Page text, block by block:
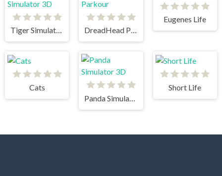
Tiger Simulator 3D DreadHead Parkour
Eugenes Life
Cats
Panda Simulator 3D
Short Life